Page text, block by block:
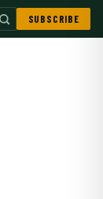
SUBSCRIBE